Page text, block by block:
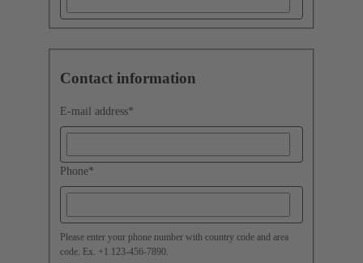
Contact information
E-mail address*
Phone*
Please enter your phone number with country code and area
code. Ex. +1 123-456-7890.